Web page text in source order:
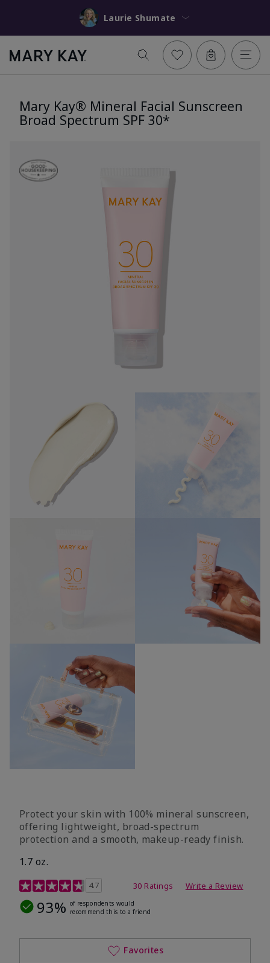
Laurie Shumate
Mary Kay® Mineral Facial Sunscreen
Broad Spectrum SPF 30*
Protect your skin with 100% mineral sunscreen,
offering lightweight, broad-spectrum
protection and a smooth, makeup-ready finish.
1.7 oz.
5 out of 5 Customer Rating
4.7 30 Ratings Write a Review
93% of respondents would
recommend this to a friend
Favorites